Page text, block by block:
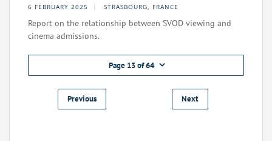
6 FEBRUARY 2025 STRASBOURG, FRANCE
Report on the relationship between SVOD viewing and
cinema admissions.
Page 13 of 64
Previous Next